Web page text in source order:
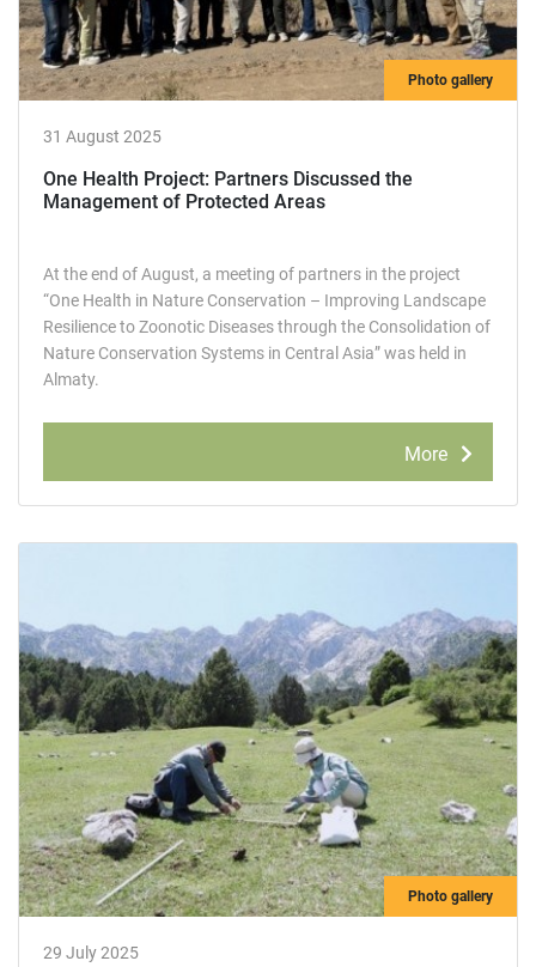
Photo gallery
31 August 2025
One Health Project: Partners Discussed the
Management of Protected Areas
At the end of August, a meeting of partners in the project
“One Health in Nature Conservation – Improving Landscape
Resilience to Zoonotic Diseases through the Consolidation of
Nature Conservation Systems in Central Asia” was held in
Almaty.
More
Photo gallery
29 July 2025